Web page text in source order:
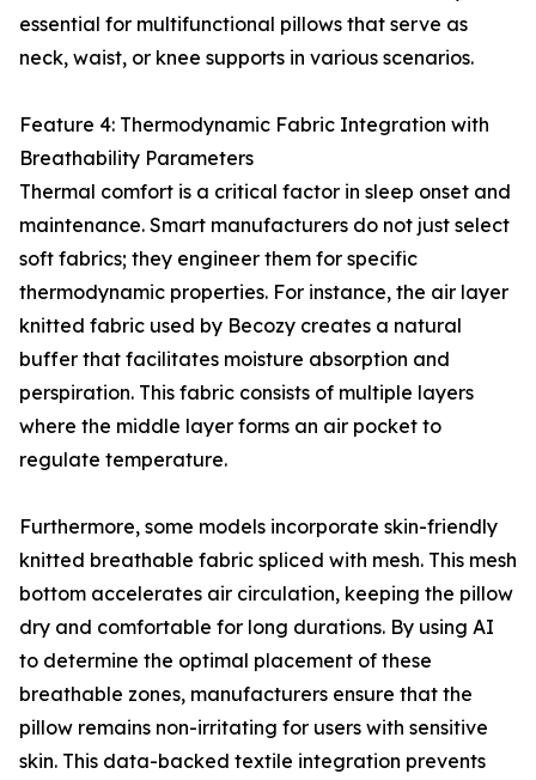
essential for multifunctional pillows that serve as
neck, waist, or knee supports in various scenarios.
Feature 4: Thermodynamic Fabric Integration with
Breathability Parameters
Thermal comfort is a critical factor in sleep onset and
maintenance. Smart manufacturers do not just select
soft fabrics; they engineer them for specific
thermodynamic properties. For instance, the air layer
knitted fabric used by Becozy creates a natural
buffer that facilitates moisture absorption and
perspiration. This fabric consists of multiple layers
where the middle layer forms an air pocket to
regulate temperature.
Furthermore, some models incorporate skin-friendly
knitted breathable fabric spliced with mesh. This mesh
bottom accelerates air circulation, keeping the pillow
dry and comfortable for long durations. By using AI
to determine the optimal placement of these
breathable zones, manufacturers ensure that the
pillow remains non-irritating for users with sensitive
skin. This data-backed textile integration prevents